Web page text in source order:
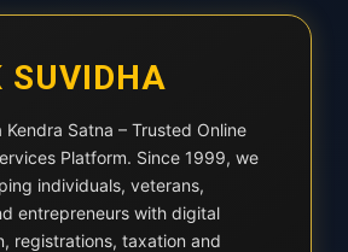
SUVIDHA
Kendra Satna – Trusted Online
Platform. Since 1999, we
individuals, veterans,
entrepreneurs with digital
registrations, taxation and